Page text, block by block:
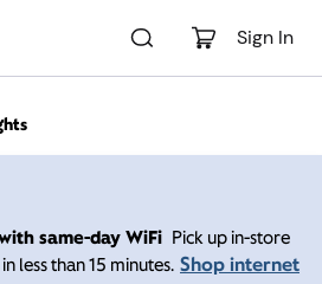
Sign In
same-day WiFi Pick up in-store
less than 15 minutes. Shop internet